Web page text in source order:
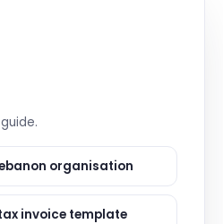
organisation
invoice template